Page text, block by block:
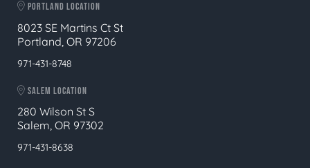
PORTLAND LOCATION
8023 SE Martins Ct St
Portland, OR 97206
971-431-8748
SALEM LOCATION
280 Wilson St S
Salem, OR 97302
971-431-8638